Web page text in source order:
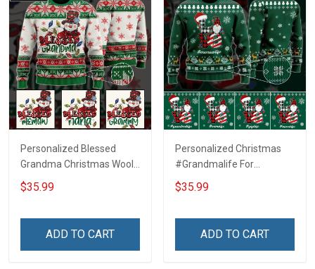
Personalized Blessed
Grandma Christmas Wool
Ugly Sweater Gift For
Grandma
$35.99
ADD TO CART
Personalized Christmas
#Grandmalife For
Grandma Wool Ugly
Sweater Gift For Grandma
$35.99
ADD TO CART